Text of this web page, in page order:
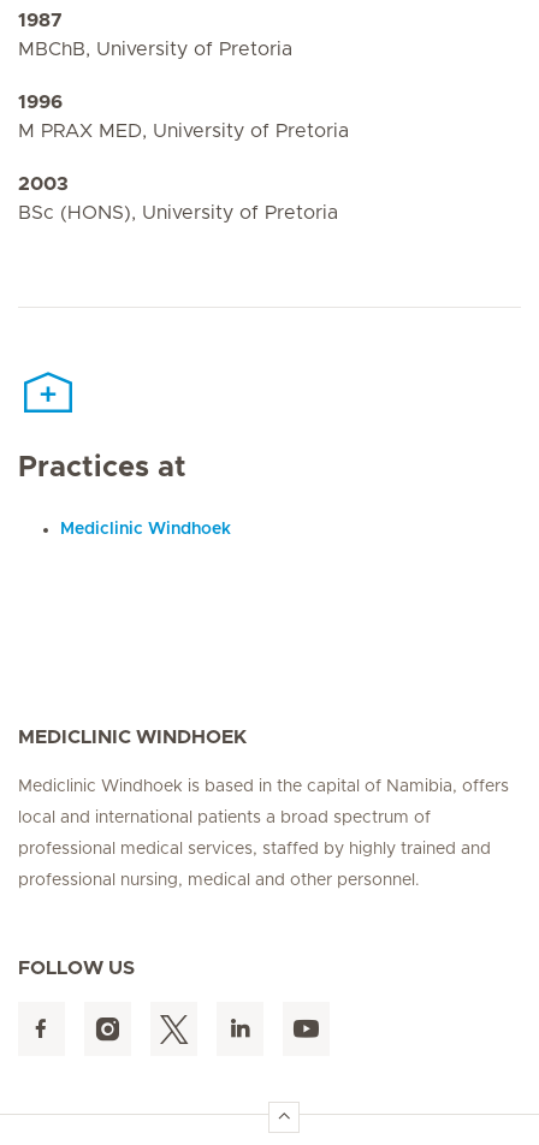
1987
MBChB, University of Pretoria
1996
M PRAX MED, University of Pretoria
2003
BSc (HONS), University of Pretoria
Practices at
Mediclinic Windhoek
MEDICLINIC WINDHOEK
Mediclinic Windhoek is based in the capital of Namibia, offers
local and international patients a broad spectrum of
professional medical services, staffed by highly trained and
professional nursing, medical and other personnel.
FOLLOW US